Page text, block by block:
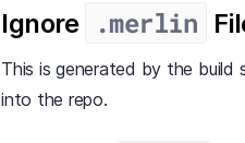
Ignore .merlin
This is generated by the
into the repo.